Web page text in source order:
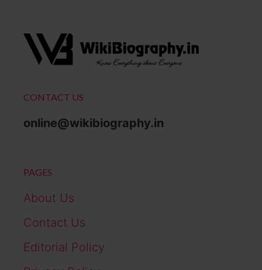
CONTACT US
online@wikibiography.in
PAGES
About Us
Contact Us
Editorial Policy